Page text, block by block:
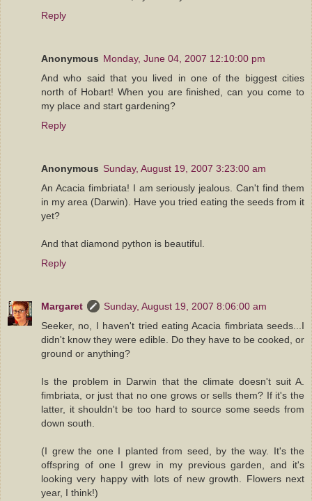
Reply
Anonymous Monday, June 04, 2007 12:10:00 pm
And who said that you lived in one of the biggest cities
north of Hobart! When you are finished, can you come to
my place and start gardening?
Reply
Anonymous Sunday, August 19, 2007 3:23:00 am
An Acacia fimbriata! I am seriously jealous. Can't find them
in my area (Darwin). Have you tried eating the seeds from it
yet?
And that diamond python is beautiful.
Reply
Margaret
Sunday, August 19, 2007 8:06:00 am
Seeker, no, I haven't tried eating Acacia fimbriata seeds...I
didn't know they were edible. Do they have to be cooked, or
ground or anything?
Is the problem in Darwin that the climate doesn't suit A.
fimbriata, or just that no one grows or sells them? If it's the
latter, it shouldn't be too hard to source some seeds from
down south.
(I grew the one I planted from seed, by the way. It's the
offspring of one I grew in my previous garden, and it's
looking very happy with lots of new growth. Flowers next
year, I think!)